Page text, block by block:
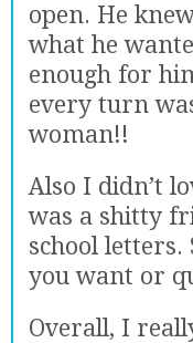
open. He
what he
enough for
every turn
woman!!
Also I didn’t
was a shitty
school
you want or
Overall, I